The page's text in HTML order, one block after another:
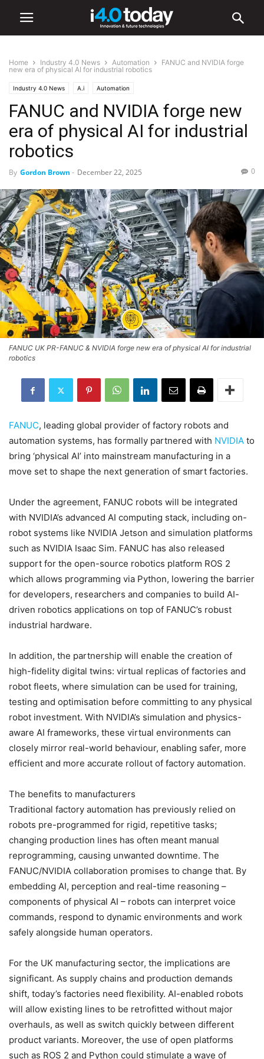
Home Industry 4.0 News Automation
FANUC and NVIDIA forge
new era of physical AI for industrial robotics
Industry 4.0 News A.i Automation
FANUC and NVIDIA forge new
era of physical AI for industrial
robotics
By Gordon Brown - December 22, 2025 0
FANUC UK PR-FANUC & NVIDIA forge new era of physical AI for industrial
robotics
FANUC, leading global provider of factory robots and
automation systems, has formally partnered with NVIDIA to
bring ‘physical AI’ into mainstream manufacturing in a
move set to shape the next generation of smart factories.
Under the agreement, FANUC robots will be integrated
with NVIDIA’s advanced AI computing stack, including on-
robot systems like NVIDIA Jetson and simulation platforms
such as NVIDIA Isaac Sim. FANUC has also released
support for the open-source robotics platform ROS 2
which allows programming via Python, lowering the barrier
for developers, researchers and companies to build AI-
driven robotics applications on top of FANUC’s robust
industrial hardware.
In addition, the partnership will enable the creation of
high-fidelity digital twins: virtual replicas of factories and
robot fleets, where simulation can be used for training,
testing and optimisation before committing to any physical
robot investment. With NVIDIA’s simulation and physics-
aware AI frameworks, these virtual environments can
closely mirror real-world behaviour, enabling safer, more
efficient and more accurate rollout of factory automation.
The benefits to manufacturers
Traditional factory automation has previously relied on
robots pre-programmed for rigid, repetitive tasks;
changing production lines has often meant manual
reprogramming, causing unwanted downtime. The
FANUC/NVIDIA collaboration promises to change that. By
embedding AI, perception and real-time reasoning –
components of physical AI – robots can interpret voice
commands, respond to dynamic environments and work
safely alongside human operators.
For the UK manufacturing sector, the implications are
significant. As supply chains and production demands
shift, today’s factories need flexibility. AI-enabled robots
will allow existing lines to be retrofitted without major
overhauls, as well as switch quickly between different
product variants. Moreover, the use of open platforms
such as ROS 2 and Python could stimulate a wave of